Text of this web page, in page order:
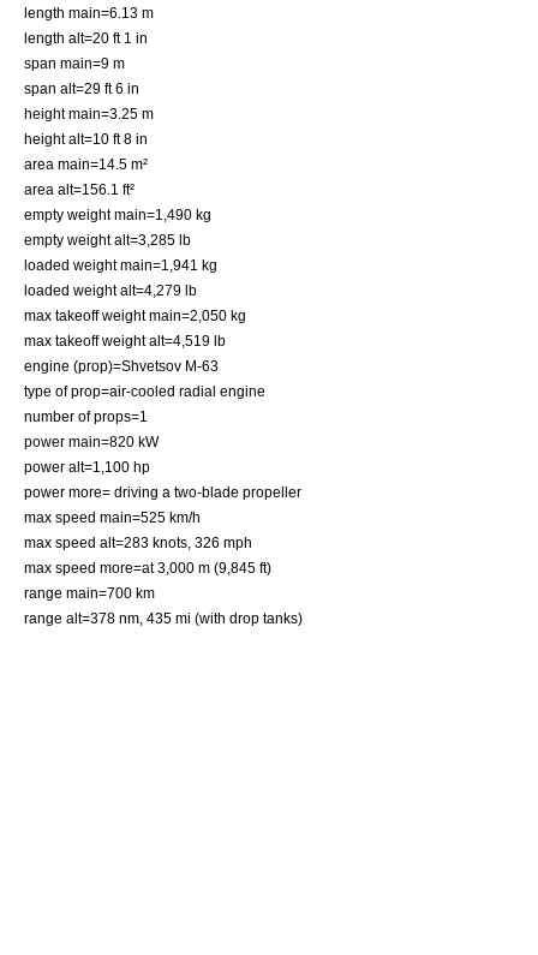
length main=6.13 m
length alt=20 ft 1 in
span main=9 m
span alt=29 ft 6 in
height main=3.25 m
height alt=10 ft 8 in
area main=14.5 m²
area alt=156.1 ft²
empty weight main=1,490 kg
empty weight alt=3,285 lb
loaded weight main=1,941 kg
loaded weight alt=4,279 lb
max takeoff weight main=2,050 kg
max takeoff weight alt=4,519 lb
engine (prop)=Shvetsov M-63
type of prop=air-cooled radial engine
number of props=1
power main=820 kW
power alt=1,100 hp
power more= driving a two-blade propeller
max speed main=525 km/h
max speed alt=283 knots, 326 mph
max speed more=at 3,000 m (9,845 ft)
range main=700 km
range alt=378 nm, 435 mi (with drop tanks)